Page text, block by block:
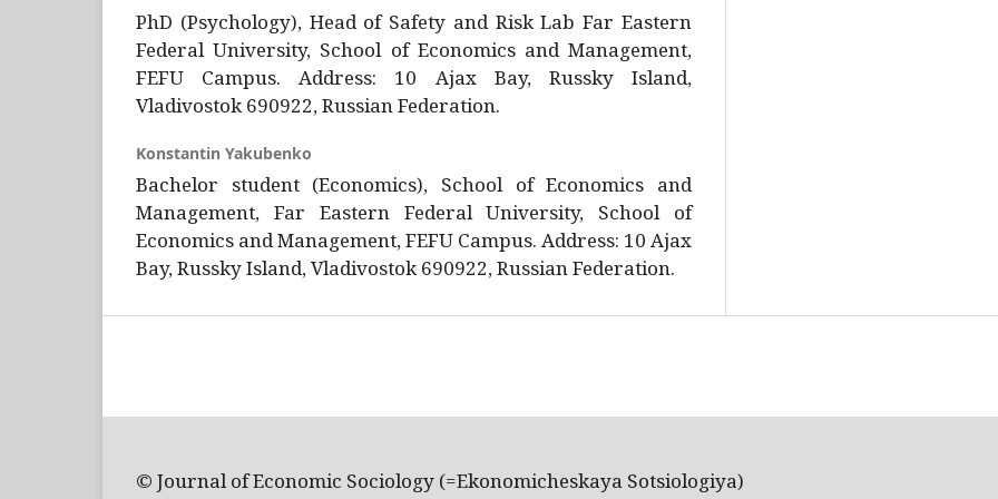
PhD (Psychology), Head of Safety and Risk Lab Far Eastern
Federal University, School of Economics and Management,
FEFU Campus. Address: 10 Ajax Bay, Russky Island,
Vladivostok 690922, Russian Federation.
Konstantin Yakubenko
Bachelor student (Economics), School of Economics and
Management, Far Eastern Federal University, School of
Economics and Management, FEFU Campus. Address: 10 Ajax
Bay, Russky Island, Vladivostok 690922, Russian Federation.
© Journal of Economic Sociology (=Ekonomicheskaya Sotsiologiya)